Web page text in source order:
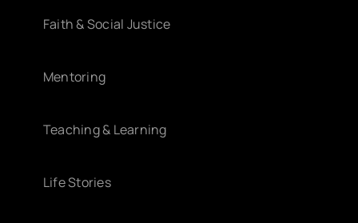
Faith & Social Justice
Mentoring
Teaching & Learning
Life Stories